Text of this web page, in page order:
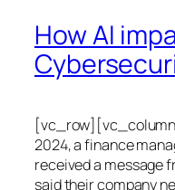
How AI
2024, a finance
received a message
said their company